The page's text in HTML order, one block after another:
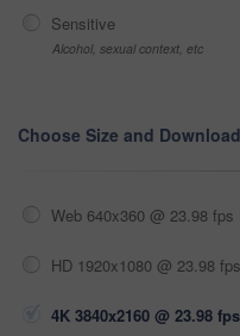
Sensitive
Alcohol, sexual context, etc
Choose Size and Download
Web 640x360 @ 23.98 fps
HD 1920x1080 @ 23.98
4K 3840x2160 @ 23.98